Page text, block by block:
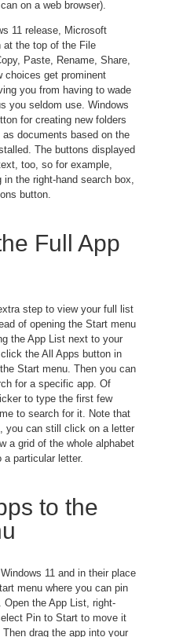
on a web browser).
11 release, Microsoft
at the top of the File
Paste, Rename, Share,
choices get prominent
you from having to wade
you seldom use. Windows
for creating new folders
documents based on the
The buttons displayed
too, so for example,
in the right-hand search box,
button.
Full App
step to view your full list
of opening the Start menu
the App List next to your
the All Apps button in
Start menu. Then you can
for a specific app. Of
to type the first few
to search for it. Note that
you can still click on a letter
a grid of the whole alphabet
particular letter.
to the
11 and in their place
menu where you can pin
the App List, right-
Pin to Start to move it
drag the app into your